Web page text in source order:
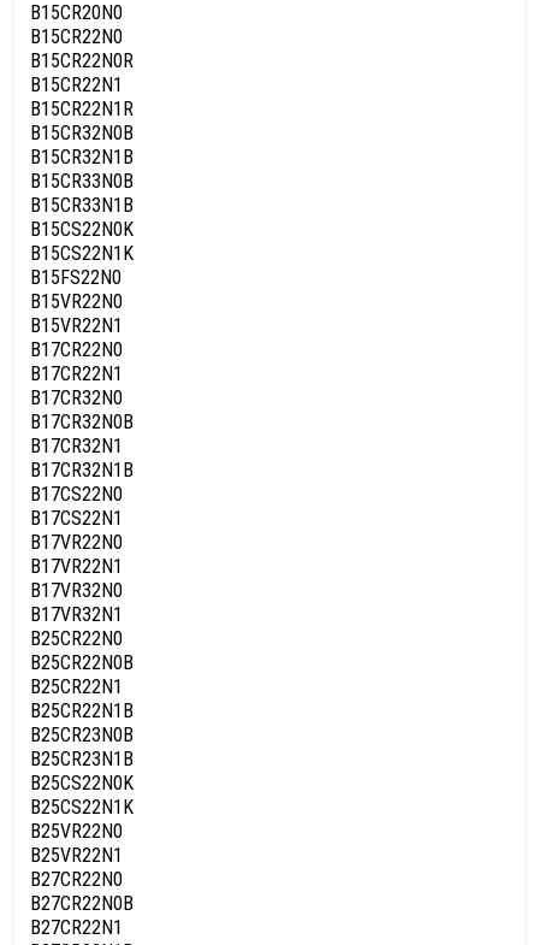
B15CR20N0
B15CR22N0
B15CR22N0R
B15CR22N1
B15CR22N1R
B15CR32N0B
B15CR32N1B
B15CR33N0B
B15CR33N1B
B15CS22N0K
B15CS22N1K
B15FS22N0
B15VR22N0
B15VR22N1
B17CR22N0
B17CR22N1
B17CR32N0
B17CR32N0B
B17CR32N1
B17CR32N1B
B17CS22N0
B17CS22N1
B17VR22N0
B17VR22N1
B17VR32N0
B17VR32N1
B25CR22N0
B25CR22N0B
B25CR22N1
B25CR22N1B
B25CR23N0B
B25CR23N1B
B25CS22N0K
B25CS22N1K
B25VR22N0
B25VR22N1
B27CR22N0
B27CR22N0B
B27CR22N1